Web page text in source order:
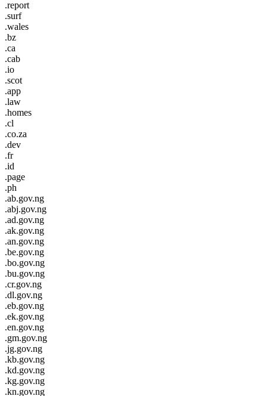
.report
.surf
.wales
.bz
.ca
.cab
.io
.scot
.app
.law
.homes
.cl
.co.za
.dev
.fr
.id
.page
.ph
.ab.gov.ng
.abj.gov.ng
.ad.gov.ng
.ak.gov.ng
.an.gov.ng
.be.gov.ng
.bo.gov.ng
.bu.gov.ng
.cr.gov.ng
.dl.gov.ng
.eb.gov.ng
.ek.gov.ng
.en.gov.ng
.gm.gov.ng
.jg.gov.ng
.kb.gov.ng
.kd.gov.ng
.kg.gov.ng
.kn.gov.ng